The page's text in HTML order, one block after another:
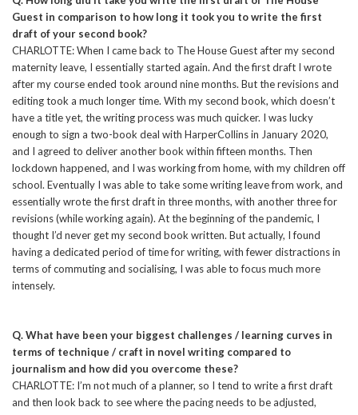
Guest in comparison to how long it took you to write the first
draft of your second book?
CHARLOTTE: When I came back to The House Guest after my second
maternity leave, I essentially started again. And the first draft I wrote
after my course ended took around nine months. But the revisions and
editing took a much longer time. With my second book, which doesn’t
have a title yet, the writing process was much quicker. I was lucky
enough to sign a two-book deal with HarperCollins in January 2020,
and I agreed to deliver another book within fifteen months. Then
lockdown happened, and I was working from home, with my children off
school. Eventually I was able to take some writing leave from work, and
essentially wrote the first draft in three months, with another three for
revisions (while working again). At the beginning of the pandemic, I
thought I’d never get my second book written. But actually, I found
having a dedicated period of time for writing, with fewer distractions in
terms of commuting and socialising, I was able to focus much more
intensely.
Q. What have been your biggest challenges / learning curves in
terms of technique / craft in novel writing compared to
journalism and how did you overcome these?
CHARLOTTE: I’m not much of a planner, so I tend to write a first draft
and then look back to see where the pacing needs to be adjusted,